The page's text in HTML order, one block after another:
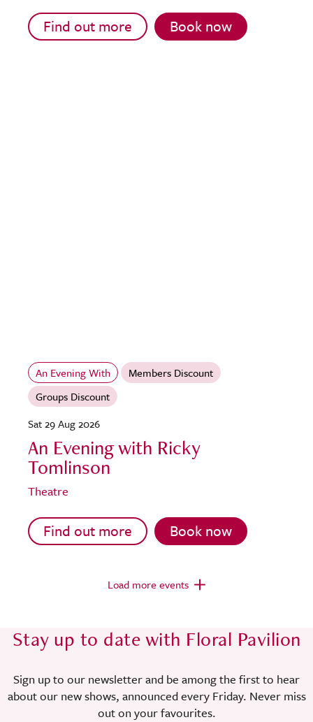
Find out more Book now
An Evening With
Members Discount
Groups Discount
Sat 29 Aug 2026
An Evening with Ricky
Tomlinson
Theatre
Find out more Book now
Load more events
Stay up to date with Floral Pavilion
Sign up to our newsletter and be among the first to hear
about our new shows, announced every Friday. Never miss
out on your favourites.